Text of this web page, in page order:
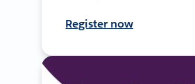
Register now